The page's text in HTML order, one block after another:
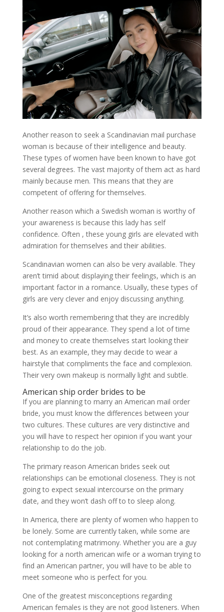
Another reason to seek a Scandinavian mail purchase
woman is because of their intelligence and beauty.
These types of women have been known to have got
several degrees. The vast majority of them act as hard
mainly because men. This means that they are
competent of offering for themselves.
Another reason which a Swedish woman is worthy of
your awareness is because this lady has self
confidence. Often , these young girls are elevated with
admiration for themselves and their abilities.
Scandinavian women can also be very available. They
aren’t timid about displaying their feelings, which is an
important factor in a romance. Usually, these types of
girls are very clever and enjoy discussing anything.
It’s also worth remembering that they are incredibly
proud of their appearance. They spend a lot of time
and money to create themselves start looking their
best. As an example, they may decide to wear a
hairstyle that compliments the face and complexion.
Their very own makeup is normally light and subtle.
American ship order brides to be
If you are planning to marry an American mail order
bride, you must know the differences between your
two cultures. These cultures are very distinctive and
you will have to respect her opinion if you want your
relationship to do the job.
The primary reason American brides seek out
relationships can be emotional closeness. They is not
going to expect sexual intercourse on the primary
date, and they won’t dash off to to sleep along.
In America, there are plenty of women who happen to
be lonely. Some are currently taken, while some are
not contemplating matrimony. Whether you are a guy
looking for a north american wife or a woman trying to
find an American partner, you will have to be able to
meet someone who is perfect for you.
One of the greatest misconceptions regarding
American females is they are not good listeners. When